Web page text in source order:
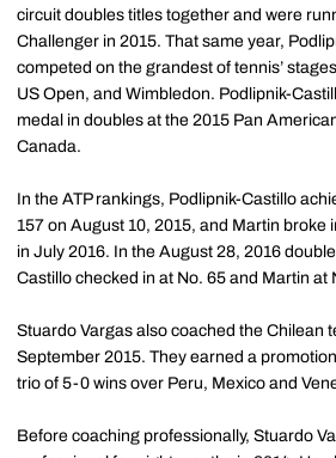
circuit doubles titles together and were
Challenger in 2015. That same year,
competed on the grandest of tennis’
US Open, and Wimbledon. Podlipnik-
medal in doubles at the 2015 Pan
Canada.
In the ATP rankings, Podlipnik-Castillo
157 on August 10, 2015, and Martin broke
in July 2016. In the August 28, 2016
Castillo checked in at No. 65 and Martin at
Stuardo Vargas also coached the Chilean
September 2015. They earned a
trio of 5-0 wins over Peru, Mexico and
Before coaching professionally, Stuardo